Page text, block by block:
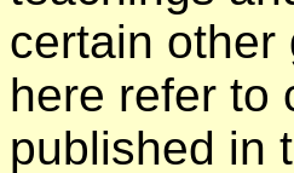
certain other
here refer to
published in